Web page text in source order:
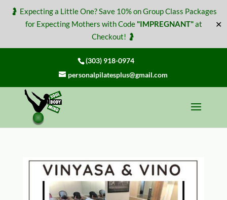
🤰 Expecting a Little One? Save 10% on Group Class Packages
for Expecting Mothers with Code "IMPREGNANT"at
Checkout! 🤰
✕
(303) 918-0974
personalpilatesplus@gmail.com